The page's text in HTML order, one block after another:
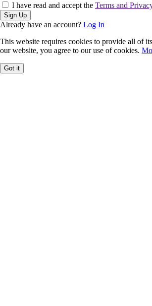
I have read and accept the Terms and
Sign Up
Already have an account? Log In
This website requires cookies to provide all of
our website, you agree to our use of cookies.
Got it